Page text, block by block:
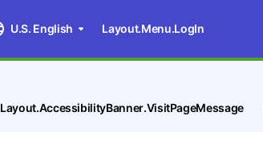
U.S. English Layout.Menu.LogIn
Layout.AccessibilityBanner.VisitPageMessage